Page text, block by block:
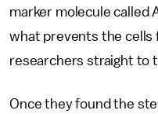
marker molecule called
what prevents the cells
researchers straight to
Once they found the